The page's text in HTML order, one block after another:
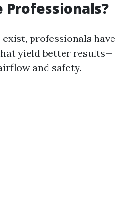
Professionals?
professionals have
yield better results—
and safety.